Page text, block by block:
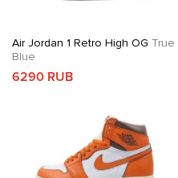
Air Jordan 1 Retro High OG True
Blue
6290 RUB